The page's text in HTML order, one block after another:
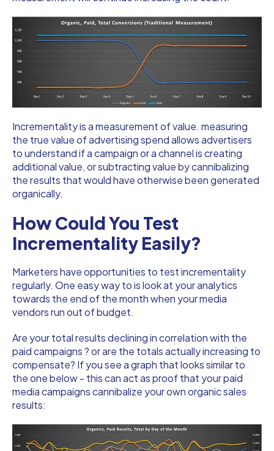
Incrementality is a measurement of value. measuring
the true value of advertising spend allows advertisers
to understand if a campaign or a channel is creating
additional value, or subtracting value by cannibalizing
the results that would have otherwise been generated
organically.
How Could You Test
Incrementality Easily?
Marketers have opportunities to test incrementality
regularly. One easy way to is look at your analytics
towards the end of the month when your media
vendors run out of budget.
Are your total results declining in correlation with the
paid campaigns ? or are the totals actually increasing to
compensate? If you see a graph that looks similar to
the one below - this can act as proof that your paid
media campaigns cannibalize your own organic sales
results: